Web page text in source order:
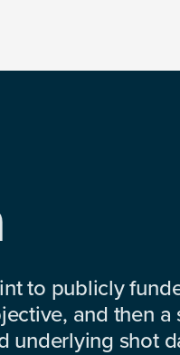
to publicly
and then
underlying shot